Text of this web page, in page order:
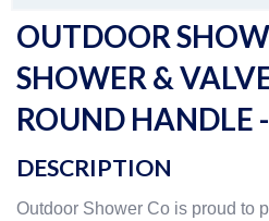
OUTDOOR
SHOWER &
ROUND HANDLE
DESCRIPTION
Outdoor Shower Co is proud to